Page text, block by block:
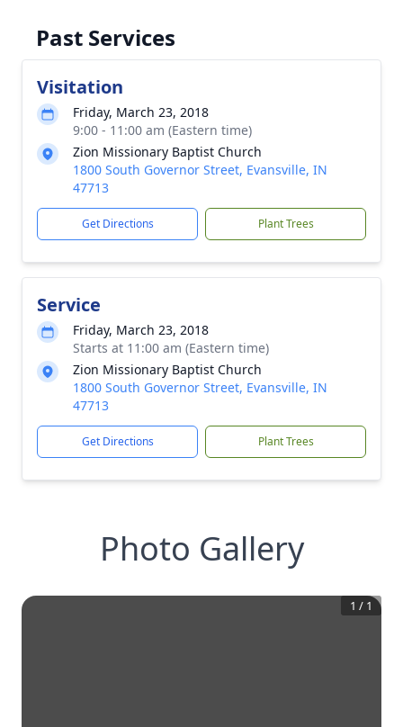
Past Services
Visitation
Friday, March 23, 2018
9:00 - 11:00 am (Eastern time)
Zion Missionary Baptist Church
1800 South Governor Street, Evansville, IN
47713
Get Directions Plant Trees
Service
Friday, March 23, 2018
Starts at 11:00 am (Eastern time)
Zion Missionary Baptist Church
1800 South Governor Street, Evansville, IN
47713
Get Directions Plant Trees
Photo Gallery
1 / 1